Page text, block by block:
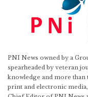
PNI News owned by a
spearheaded by veteran
knowledge and more than
print and electronic